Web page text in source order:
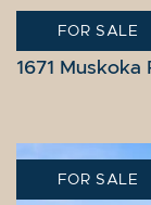
FOR SALE
BALA |$279,000
1671
FOR SALE